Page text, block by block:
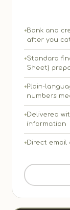
Bank and
after you
Standard
Sheet)
Plain-
numbers
Delivered
information
Direct email